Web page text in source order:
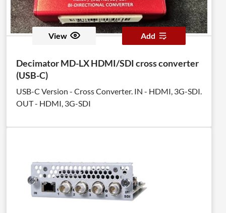
View Add
Decimator MD-LX HDMI/SDI cross converter
(USB-C)
USB-C Version - Cross Converter. IN - HDMI, 3G-SDI.
OUT - HDMI, 3G-SDI